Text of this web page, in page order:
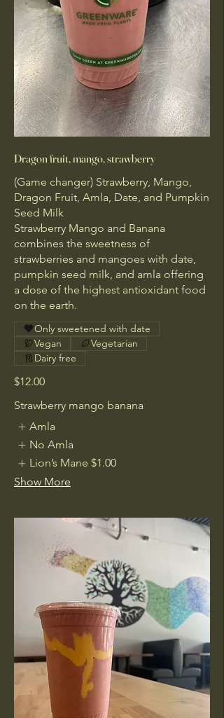
Dragon fruit, mango, strawberry
(Game changer) Strawberry, Mango,
Dragon Fruit, Amla, Date, and Pumpkin
Seed Milk
Strawberry Mango and Banana
combines the sweetness of
strawberries and mangoes with date,
pumpkin seed milk, and amla offering
a dose of the highest antioxidant food
$12.00
Only sweetened with date
Vegan
Vegetarian
Dairy free
Strawberry mango banana
Amla
No Amla
Lion’s Mane $1.00
Show More